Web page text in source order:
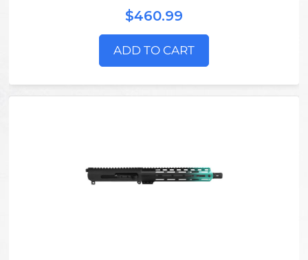
$460.99
ADD TO CART